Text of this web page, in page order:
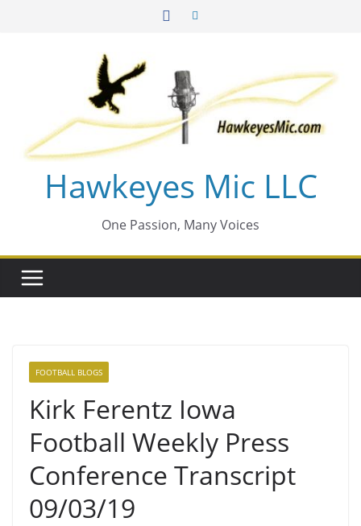
Hawkeyes Mic LLC
One Passion, Many Voices
FOOTBALL BLOGS
Kirk Ferentz Iowa
Football Weekly Press
Conference Transcript
09/03/19